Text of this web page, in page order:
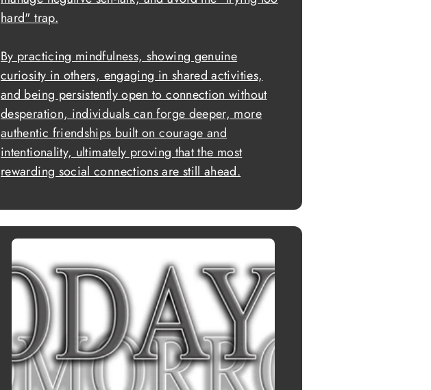
hard" trap.
By practicing mindfulness, showing genuine
curiosity in others, engaging in shared activities,
and being persistently open to connection without
desperation, individuals can forge deeper, more
authentic friendships built on courage and
intentionality, ultimately proving that the most
rewarding social connections are still ahead.